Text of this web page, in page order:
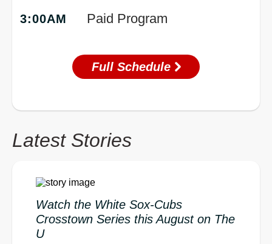
3:00AM Paid Program
Full Schedule
Latest Stories
Watch the White Sox-Cubs
Crosstown Series this August on The
U